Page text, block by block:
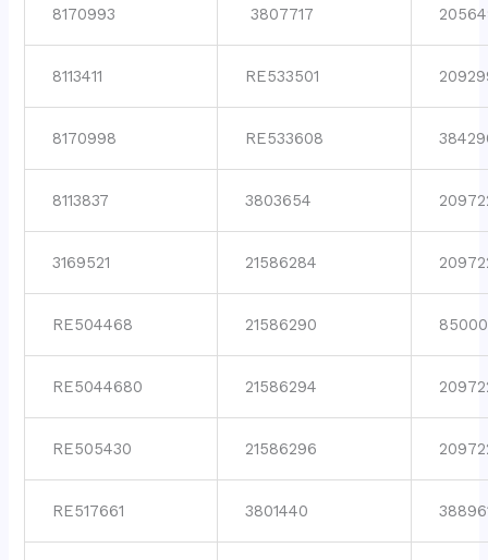
8170993 3807717
8113411 RE533501
8170998 RE533608
8113837 3803654
3169521 21586284
RE504468 21586290
RE5044680 21586294
RE505430 21586296
RE517661 3801440